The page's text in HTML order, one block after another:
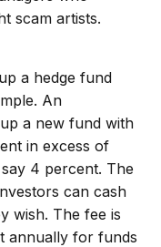
scam artists.
a hedge fund
An
a new fund with
in excess of
4 percent. The
can cash
wish. The fee is
annually for funds